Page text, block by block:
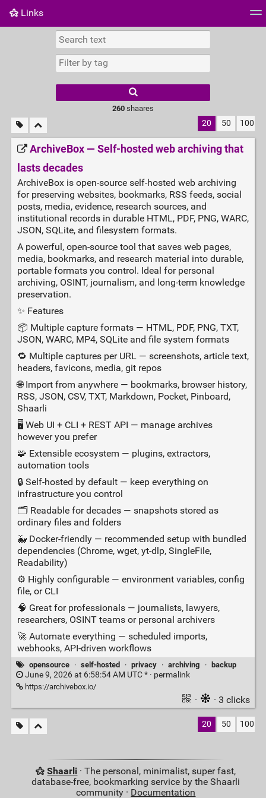
Links
Daily
260shaares
20 50 100
ArchiveBox — Self‑hosted web archiving that
lasts decades
ArchiveBox is open-source self-hosted web archiving
for preserving websites, bookmarks, RSS feeds, social
posts, media, evidence, research sources, and
institutional records in durable HTML, PDF, PNG, WARC,
JSON, SQLite, and filesystem formats.
A powerful, open‑source tool that saves web pages,
media, bookmarks, and research material into durable,
portable formats you control. Ideal for personal
archiving, OSINT, journalism, and long‑term knowledge
preservation.
✨ Features
📦 Multiple capture formats — HTML, PDF, PNG, TXT,
JSON, WARC, MP4, SQLite and file system formats
🔁 Multiple captures per URL — screenshots, article text,
headers, favicons, media, git repos
🌐 Import from anywhere — bookmarks, browser history,
RSS, JSON, CSV, TXT, Markdown, Pocket, Pinboard,
Shaarli
🖥️ Web UI + CLI + REST API — manage archives
however you prefer
🧩 Extensible ecosystem — plugins, extractors,
automation tools
🔒 Self‑hosted by default — keep everything on
infrastructure you control
🗂️ Readable for decades — snapshots stored as
ordinary files and folders
🐳 Docker‑friendly — recommended setup with bundled
dependencies (Chrome, wget, yt‑dlp, SingleFile,
Readability)
⚙️ Highly configurable — environment variables, config
file, or CLI
🧠 Great for professionals — journalists, lawyers,
researchers, OSINT teams or personal archivers
🚀 Automate everything — scheduled imports,
webhooks, API‑driven workflows
opensource · self-hosted · privacy · archiving · backup
June 9, 2026 at 6:58:54 AM UTC * · permalink
https://archivebox.io/
· · 3 clicks
20 50 100
Shaarli · The personal, minimalist, super fast,
database-free, bookmarking service by the Shaarli
community · Documentation